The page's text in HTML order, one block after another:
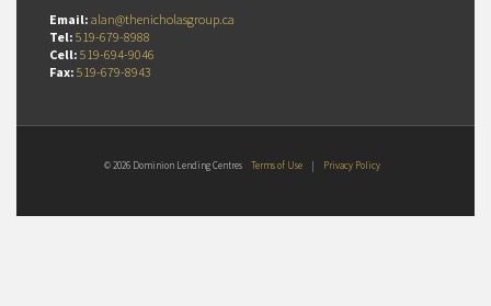
Email: alan@thenicholasgroup.ca
Tel: 519-679-8988
Cell: 519-694-9046
Fax: 519-679-8943
© 2026 Dominion Lending Centres Terms of Use | Privacy Policy